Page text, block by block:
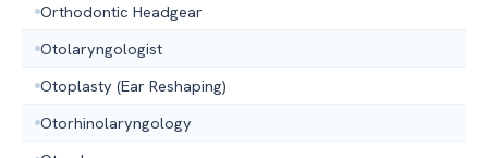
Orthodontic Headgear
Otolaryngologist
Otoplasty (Ear Reshaping)
Otorhinolaryngology